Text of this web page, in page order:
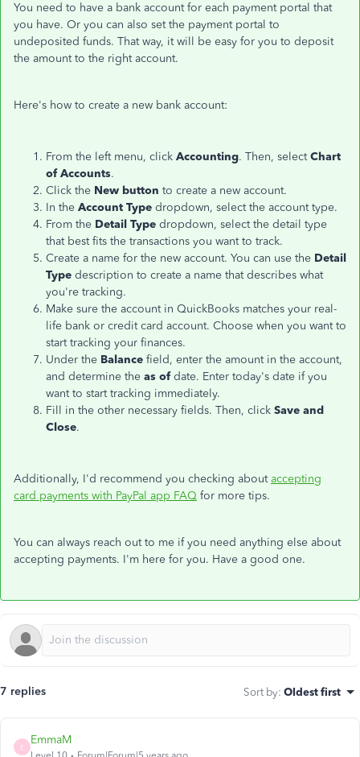
You need to have a bank account for each payment portal that
you have. Or you can also set the payment portal to
undeposited funds. That way, it will be easy for you to deposit
the amount to the right account.
Here's how to create a new bank account:
From the left menu, click Accounting. Then, selectChart
of Accounts.
Click the New button to create a new account.
In the Account Type dropdown, select the account type.
From the Detail Type dropdown, select the detail type
that best fits the transactions you want to track.
Create a name for the new account. You can use the Detail
Type description to create a name that describes what
you're tracking.
Make sure the account in QuickBooks matches your real-
life bank or credit card account. Choose when you want to
start tracking your finances.
Under the Balance field, enter the amount in the account,
and determine the as ofdate. Enter today's date if you
want to start tracking immediately.
Fill in the other necessary fields. Then, click Save and
Close.
Additionally, I'd recommend you checking aboutaccepting
card payments with PayPal app FAQ for more tips.
You can always reach out to me if you need anything else about
accepting payments. I'm here for you. Have a good one.
7 replies Sort by: Oldest first
E
EmmaM